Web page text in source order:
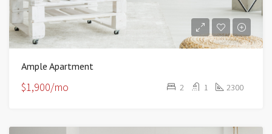
Ample Apartment
$1,900/mo 2 1 2300